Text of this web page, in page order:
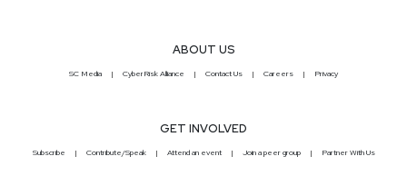
ABOUT US
SC Media CyberRisk Alliance Contact Us Careers Privacy
GET INVOLVED
Subscribe Contribute/Speak Attend an event Join a peer group Partner With Us